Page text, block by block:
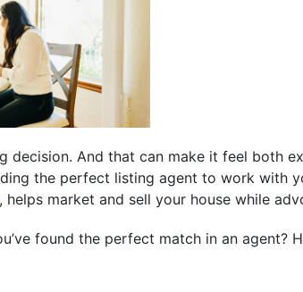
decision. And that can make it feel both
the perfect listing agent to work with
, helps market and sell your house while
found the perfect match in an agent?